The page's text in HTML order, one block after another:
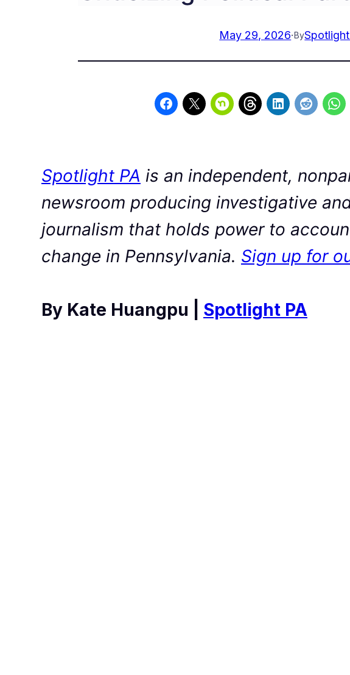
May 29, 2026·By
Spotlight PA is an independent,
newsroom producing investigative
journalism that holds power to
change in Pennsylvania. Sign up for
By Kate Huangpu | Spotlight PA